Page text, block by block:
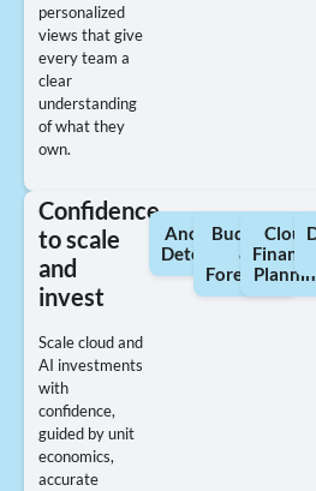
personalized
views that give
every team a
clear
understanding
of what they
own.
Confidence
to scale
and
invest
Scale cloud and
AI investments
with
confidence,
guided by unit
economics,
accurate
Anomaly
Detection
Budgets
&
Forecasts
Cloud